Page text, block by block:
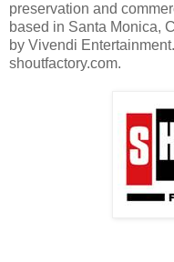
preservation and
based in Santa Monica,
by Vivendi
shoutfactory.com.